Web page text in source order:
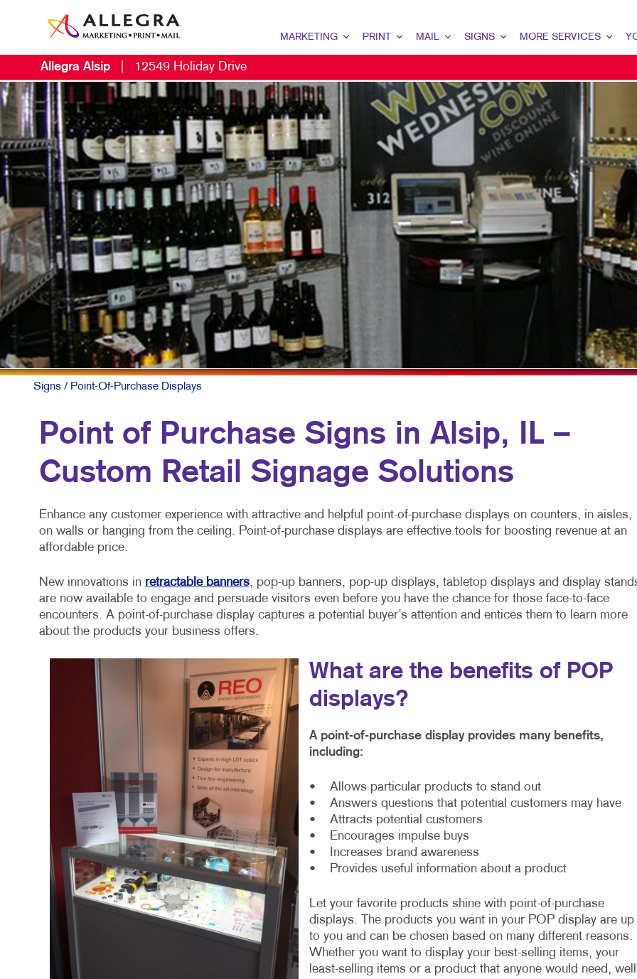
MARKETING
B2B MARKETING
B2C MARKETING
CONTENT MARKETING
DIGITAL MARKETING
EMAIL MARKETING
LOCAL SEARCH
MARKETING STRATEGY
MOBILE MARKETING
MULTI-CHANNEL MARKETING
NONPROFIT MARKETING
TAKE 10 MARKETING SERIES
VIDEO MARKETING
PRINT
BROCHURES
BUSINESS FORMS
ENVELOPES
FLYERS
LABELS
NEWSLETTERS
NOTEPADS
PRESENTATION FOLDERS
SPECIALTY PRINTING
WEDDING SERVICES
MAIL
DATABASE MANAGEMENT
DIRECT MAIL
DIRECTCONNECT
EVERY DOOR DIRECT MAIL
MAILING LISTS
MAILING SERVICES
PERSONALIZED PRINTING
SIGNS
BANNERS & FLAGS
BUILDING SIGNS
EVENT SIGNAGE
FLOOR GRAPHICS
MEETING SIGNS
POINT-OF-PURCHASE DISPLAYS
WINDOW GRAPHICS
MORE SERVICES
PROMO
WEB
CUSTOM STAMPS
Allegra Alsip 12549 Holiday Drive
Signs / Point-Of-Purchase Displays
Point of Purchase Signs in Alsip, IL –
Custom Retail Signage Solutions
Enhance any customer experience with attractive and helpful point-of-purchase displays on counters, in aisles,
on walls or hanging from the ceiling. Point-of-purchase displays are effective tools for boosting revenue at an
affordable price.
New innovations in retractable banners, pop-up banners, pop-up displays, tabletop displays and display
are now available to engage and persuade visitors even before you have the chance for those face-to-face
encounters. A point-of-purchase display captures a potential buyer’s attention and entices them to learn more
about the products your business offers.
What are the benefits of POP
displays?
A point-of-purchase display provides many benefits,
including:
• Allows particular products to stand out
• Answers questions that potential customers may have
• Attracts potential customers
• Encourages impulse buys
• Increases brand awareness
• Provides useful information about a product
Let your favorite products shine with point-of-purchase
displays. The products you want in your POP display are up
to you and can be chosen based on many different reasons.
Whether you want to display your best-selling items, your
least-selling items or a product that anyone would need,